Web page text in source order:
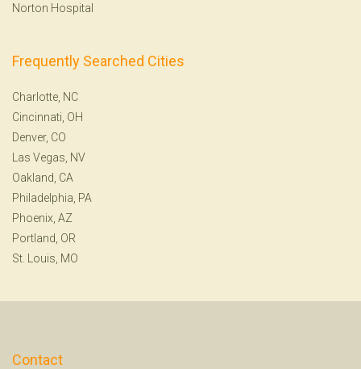
Norton Hospital
Frequently Searched Cities
Charlotte, NC
Cincinnati, OH
Denver, CO
Las Vegas, NV
Oakland, CA
Philadelphia, PA
Phoenix, AZ
Portland, OR
St. Louis, MO
Contact